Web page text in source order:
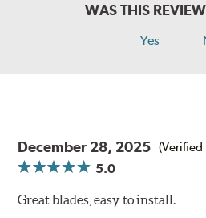
WAS THIS
Yes
December 28, 2025 (Verified
5.0
Great blades, easy to install.